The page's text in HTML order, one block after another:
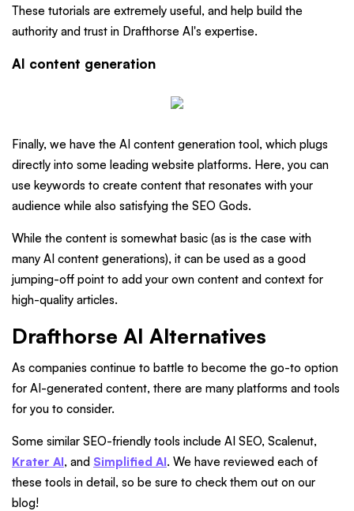
These tutorials are extremely useful, and help build the
authority and trust in Drafthorse AI's expertise.
AI content generation
Finally, we have the AI content generation tool, which plugs
directly into some leading website platforms. Here, you can
use keywords to create content that resonates with your
audience while also satisfying the SEO Gods.
While the content is somewhat basic (as is the case with
many AI content generations), it can be used as a good
jumping-off point to add your own content and context for
high-quality articles.
Drafthorse AI Alternatives
As companies continue to battle to become the go-to option
for AI-generated content, there are many platforms and tools
for you to consider.
Some similar SEO-friendly tools include AI SEO, Scalenut,
Krater AI, and Simplified AI. We have reviewed each of
these tools in detail, so be sure to check them out on our
blog!